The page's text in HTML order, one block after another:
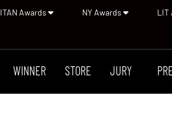
Awards NY Awards LIT
WINNER STORE JURY